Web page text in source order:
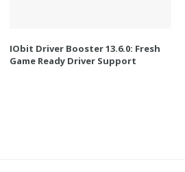
IObit Driver Booster 13.6.0: Fresh
Game Ready Driver Support